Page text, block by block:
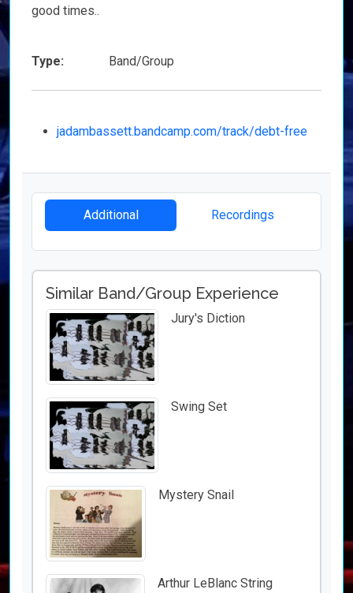
good times..
Type: Band/Group
jadambassett.bandcamp.com/track/debt-free
Additional Recordings
Similar Band/Group Experience
Jury's Diction
Swing Set
Mystery Snail
Arthur LeBlanc String